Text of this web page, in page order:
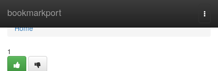
bookmarkport
Home
Home
1